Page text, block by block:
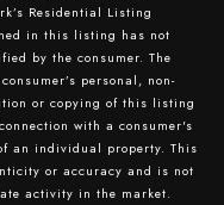
Residential Listing
in this listing has not
by the consumer. The
personal, non-
or copying of this listing
with a consumer's
an individual property. This
or accuracy and is not
activity in the market.